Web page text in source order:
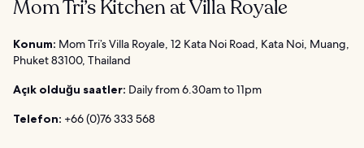
Mom Tri’s Kitchen at Villa Royale
Konum: Mom Tri’s Villa Royale, 12 Kata Noi Road, Kata Noi, Muang,
Phuket 83100, Thailand
Açık olduğu saatler: Daily from 6.30am to 11pm
Telefon: +66 (0)76 333 568